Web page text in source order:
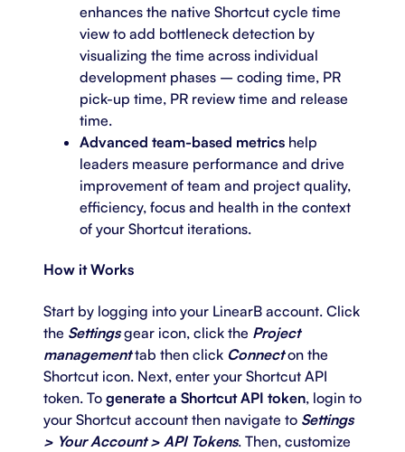
enhances the native Shortcut cycle time
view to add bottleneck detection by
visualizing the time across individual
development phases – coding time, PR
pick-up time, PR review time and release
time.
Advanced team-based metrics help
leaders measure performance and drive
improvement of team and project quality,
efficiency, focus and health in the context
of your Shortcut iterations.
How it Works
Start by logging into your LinearB account. Click
the Settingsgear icon, click the Project
managementtab then click Connecton the
Shortcut icon. Next, enter your Shortcut API
token. To generate a Shortcut API token, login to
your Shortcut account then navigate to Settings
> Your Account > API Tokens. Then, customize